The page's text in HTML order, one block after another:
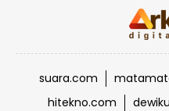
suara.com
hitekno.com